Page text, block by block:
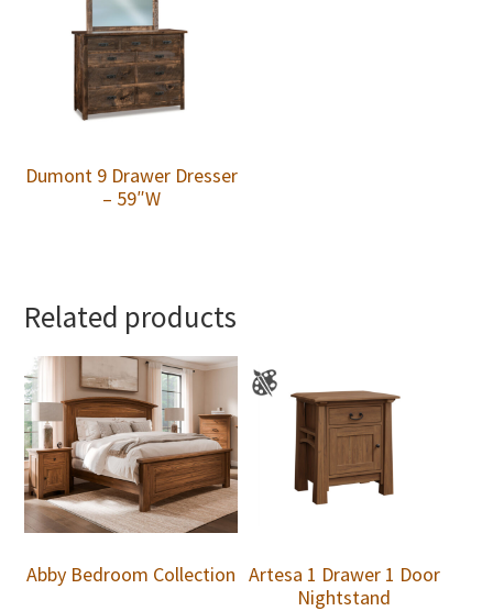
Dumont 9 Drawer Dresser
– 59″W
Related products
Abby Bedroom Collection Artesa 1 Drawer 1 Door
Nightstand